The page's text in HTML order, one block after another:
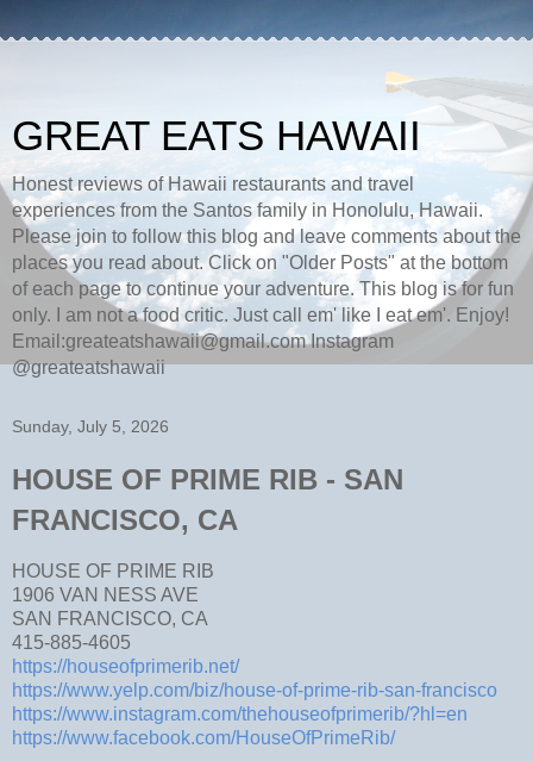
GREAT EATS HAWAII
Honest reviews of Hawaii restaurants and travel
experiences from the Santos family in Honolulu, Hawaii.
Please join to follow this blog and leave comments about the
places you read about. Click on "Older Posts" at the bottom
of each page to continue your adventure. This blog is for fun
only. I am not a food critic. Just call em' like I eat em'. Enjoy!
Email:greateatshawaii@gmail.com Instagram
@greateatshawaii
Sunday, July 5, 2026
HOUSE OF PRIME RIB - SAN
FRANCISCO, CA
HOUSE OF PRIME RIB
1906 VAN NESS AVE
SAN FRANCISCO, CA
415-885-4605
https://houseofprimerib.net/
https://www.yelp.com/biz/house-of-prime-rib-san-francisco
https://www.instagram.com/thehouseofprimerib/?hl=en
https://www.facebook.com/HouseOfPrimeRib/